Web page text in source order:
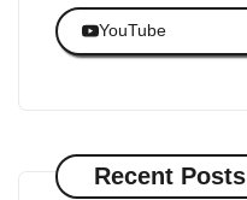
YouTube
Recent Posts